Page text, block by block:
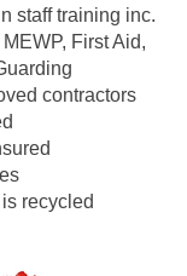
staff training inc.
First Aid,
contractors
recycled